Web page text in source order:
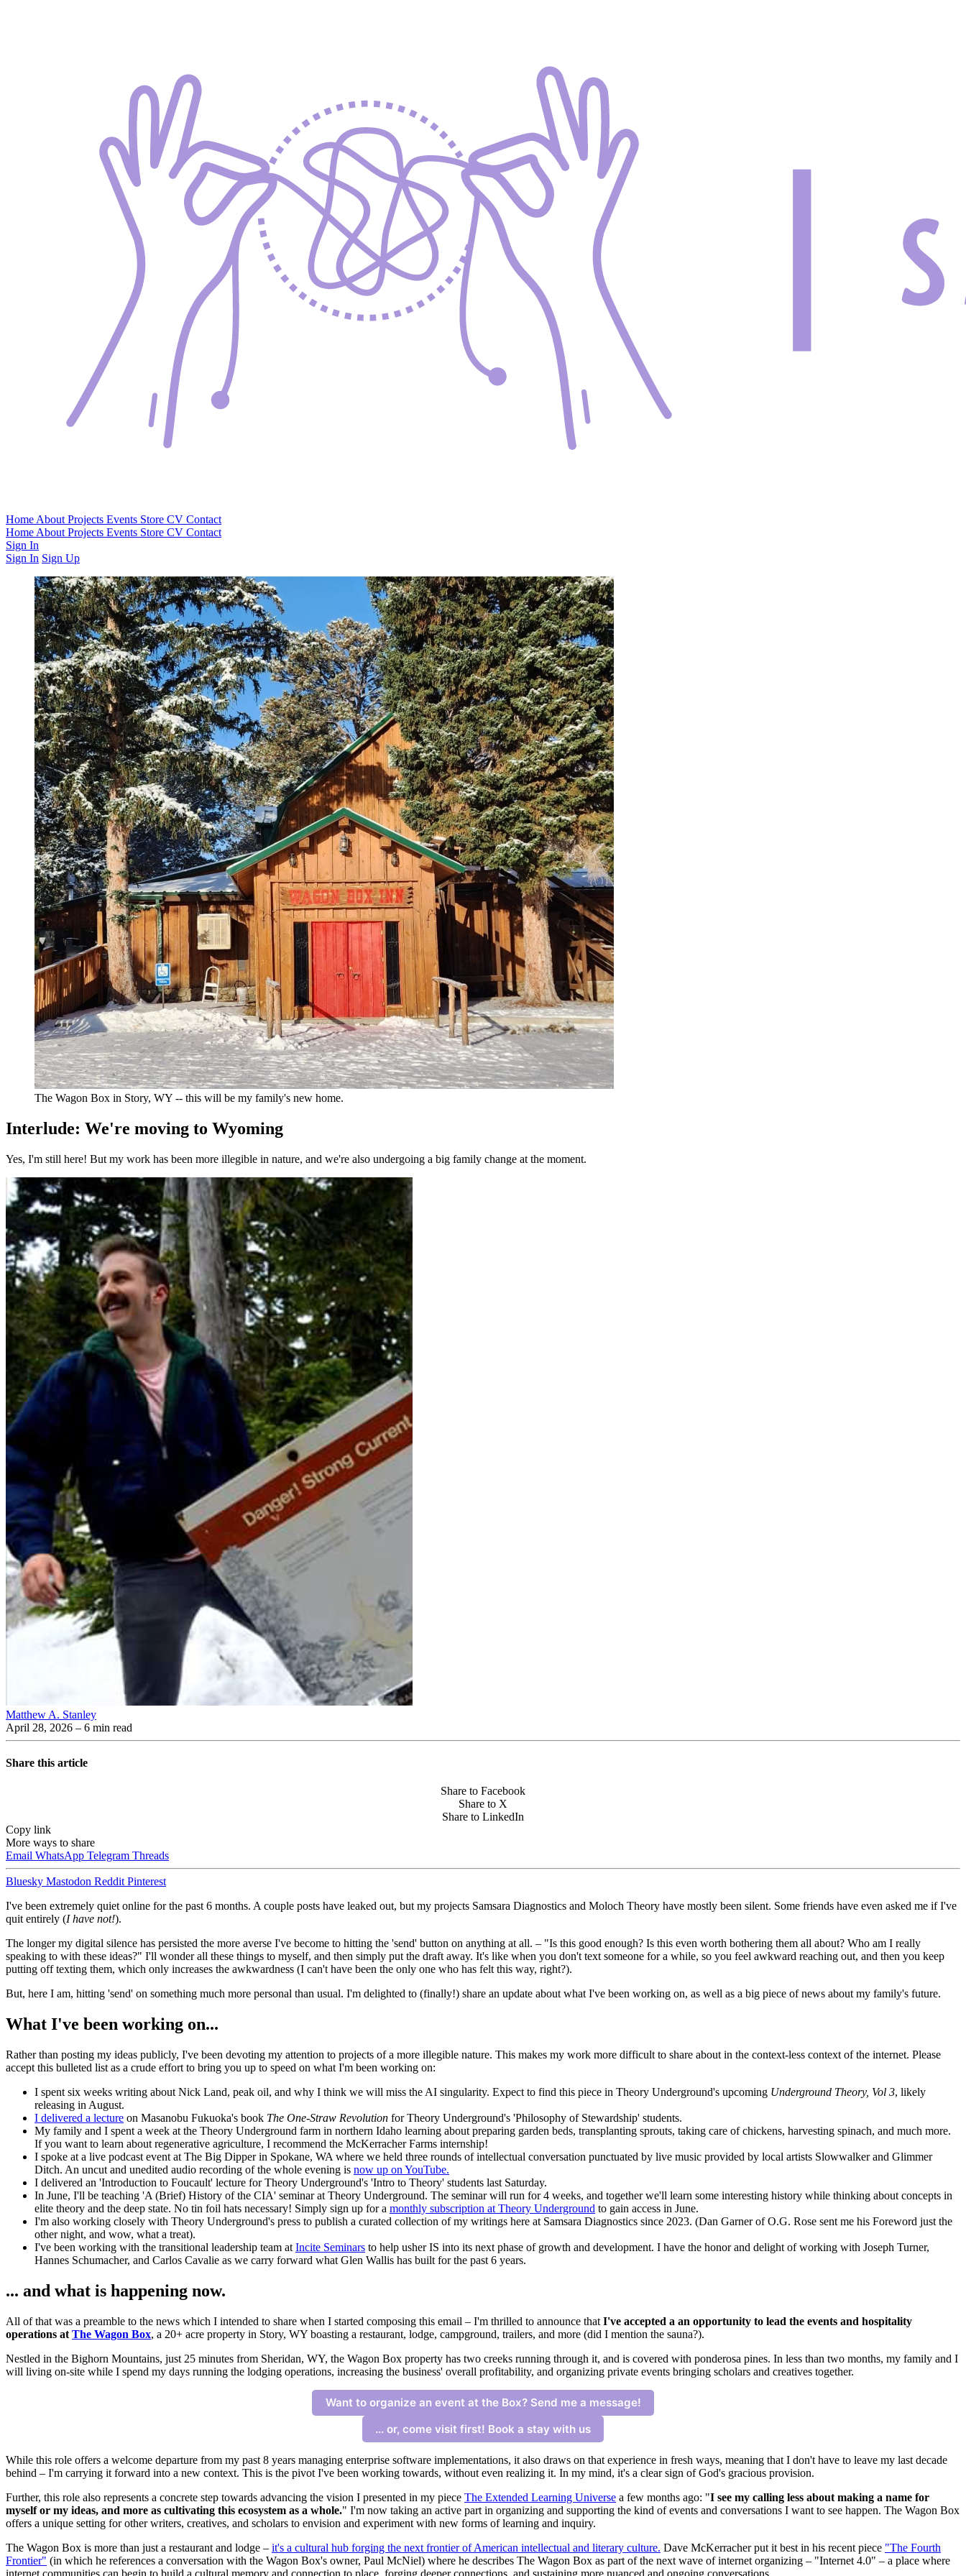
Home About Projects Events Store CV Contact
Home About Projects Events Store CV Contact
Sign In
Sign In Sign Up
The Wagon Box in Story, WY -- this will be my family's new home.
Interlude: We're moving to Wyoming
Yes, I'm still here! But my work has been more illegible in nature, and we're also undergoing a big family change at the moment.
Matthew A. Stanley
April 28, 2026 – 6 min read
Share this article
Share to Facebook
Share to X
Share to LinkedIn
Copy link
More ways to share
Email WhatsApp Telegram Threads
Bluesky Mastodon Reddit Pinterest
I've been extremely quiet online for the past 6 months. A couple posts have leaked out, but my projects Samsara Diagnostics and Moloch Theory have mostly been silent. Some friends have even asked me if I've
quit entirely (I have not!).
The longer my digital silence has persisted the more averse I've become to hitting the 'send' button on anything at all. – "Is this good enough? Is this even worth bothering them all about? Who am I really
speaking to with these ideas?" I'll wonder all these things to myself, and then simply put the draft away. It's like when you don't text someone for a while, so you feel awkward reaching out, and then you keep
putting off texting them, which only increases the awkwardness (I can't have been the only one who has felt this way, right?).
But, here I am, hitting 'send' on something much more personal than usual. I'm delighted to (finally!) share an update about what I've been working on, as well as a big piece of news about my family's future.
What I've been working on...
Rather than posting my ideas publicly, I've been devoting my attention to projects of a more illegible nature. This makes my work more difficult to share about in the context-less context of the internet. Please
accept this bulleted list as a crude effort to bring you up to speed on what I'm been working on:
I spent six weeks writing about Nick Land, peak oil, and why I think we will miss the AI singularity. Expect to find this piece in Theory Underground's upcoming Underground Theory, Vol 3, likely
releasing in August.
I delivered a lecture on Masanobu Fukuoka's book The One-Straw Revolution for Theory Underground's 'Philosophy of Stewardship' students.
My family and I spent a week at the Theory Underground farm in northern Idaho learning about preparing garden beds, transplanting sprouts, taking care of chickens, harvesting spinach, and much more.
If you want to learn about regenerative agriculture, I recommend the McKerracher Farms internship!
I spoke at a live podcast event at The Big Dipper in Spokane, WA where we held three rounds of intellectual conversation punctuated by live music provided by local artists Slowwalker and Glimmer
Ditch. An uncut and unedited audio recording of the whole evening is now up on YouTube.
I delivered an 'Introduction to Foucault' lecture for Theory Underground's 'Intro to Theory' students last Saturday.
In June, I'll be teaching 'A (Brief) History of the CIA' seminar at Theory Underground. The seminar will run for 4 weeks, and together we'll learn some interesting history while thinking about concepts in
elite theory and the deep state. No tin foil hats necessary! Simply sign up for a monthly subscription at Theory Underground to gain access in June.
I'm also working closely with Theory Underground's press to publish a curated collection of my writings here at Samsara Diagnostics since 2023. (Dan Garner of O.G. Rose sent me his Foreword just the
other night, and wow, what a treat).
I've been working with the transitional leadership team at Incite Seminars to help usher IS into its next phase of growth and development. I have the honor and delight of working with Joseph Turner,
Hannes Schumacher, and Carlos Cavalie as we carry forward what Glen Wallis has built for the past 6 years.
... and what is happening now.
All of that was a preamble to the news which I intended to share when I started composing this email – I'm thrilled to announce that I've accepted a an opportunity to lead the events and hospitality
operations at The Wagon Box, a 20+ acre property in Story, WY boasting a restaurant, lodge, campground, trailers, and more (did I mention the sauna?).
Nestled in the Bighorn Mountains, just 25 minutes from Sheridan, WY, the Wagon Box property has two creeks running through it, and is covered with ponderosa pines. In less than two months, my family and I
will living on-site while I spend my days running the lodging operations, increasing the business' overall profitability, and organizing private events bringing scholars and creatives together.
Want to organize an event at the Box? Send me a message!
... or, come visit first! Book a stay with us
While this role offers a welcome departure from my past 8 years managing enterprise software implementations, it also draws on that experience in fresh ways, meaning that I don't have to leave my last decade
behind – I'm carrying it forward into a new context. This is the pivot I've been working towards, without even realizing it. In my mind, it's a clear sign of God's gracious provision.
Further, this role also represents a concrete step towards advancing the vision I presented in my piece The Extended Learning Universe a few months ago: "I see my calling less about making a name for
myself or my ideas, and more as cultivating this ecosystem as a whole." I'm now taking an active part in organizing and supporting the kind of events and conversations I want to see happen. The Wagon Box
offers a unique setting for other writers, creatives, and scholars to envision and experiment with new forms of learning and inquiry.
The Wagon Box is more than just a restaurant and lodge – it's a cultural hub forging the next frontier of American intellectual and literary culture. Dave McKerracher put it best in his recent piece "The Fourth
Frontier" (in which he references a conversation with the Wagon Box's owner, Paul McNiel) where he describes The Wagon Box as part of the next wave of internet organizing – "Internet 4.0" – a place where
internet communities can begin to build a cultural memory and connection to place, forging deeper connections, and sustaining more nuanced and ongoing conversations.